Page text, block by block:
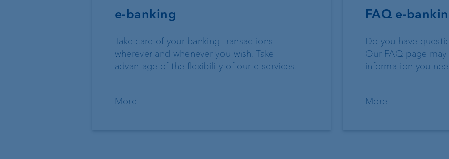
e-banking
Take care of your banking transactions
wherever and whenever you wish. Take
advantage of the flexibility of our e-services.
More
FAQ e-
Do you have
Our FAQ page
information you
More